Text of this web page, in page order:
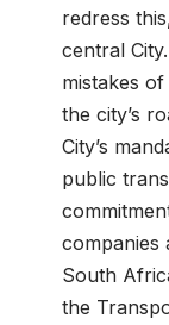
redress
central
mistakes
the city’s
City’s
public
companies
South
the